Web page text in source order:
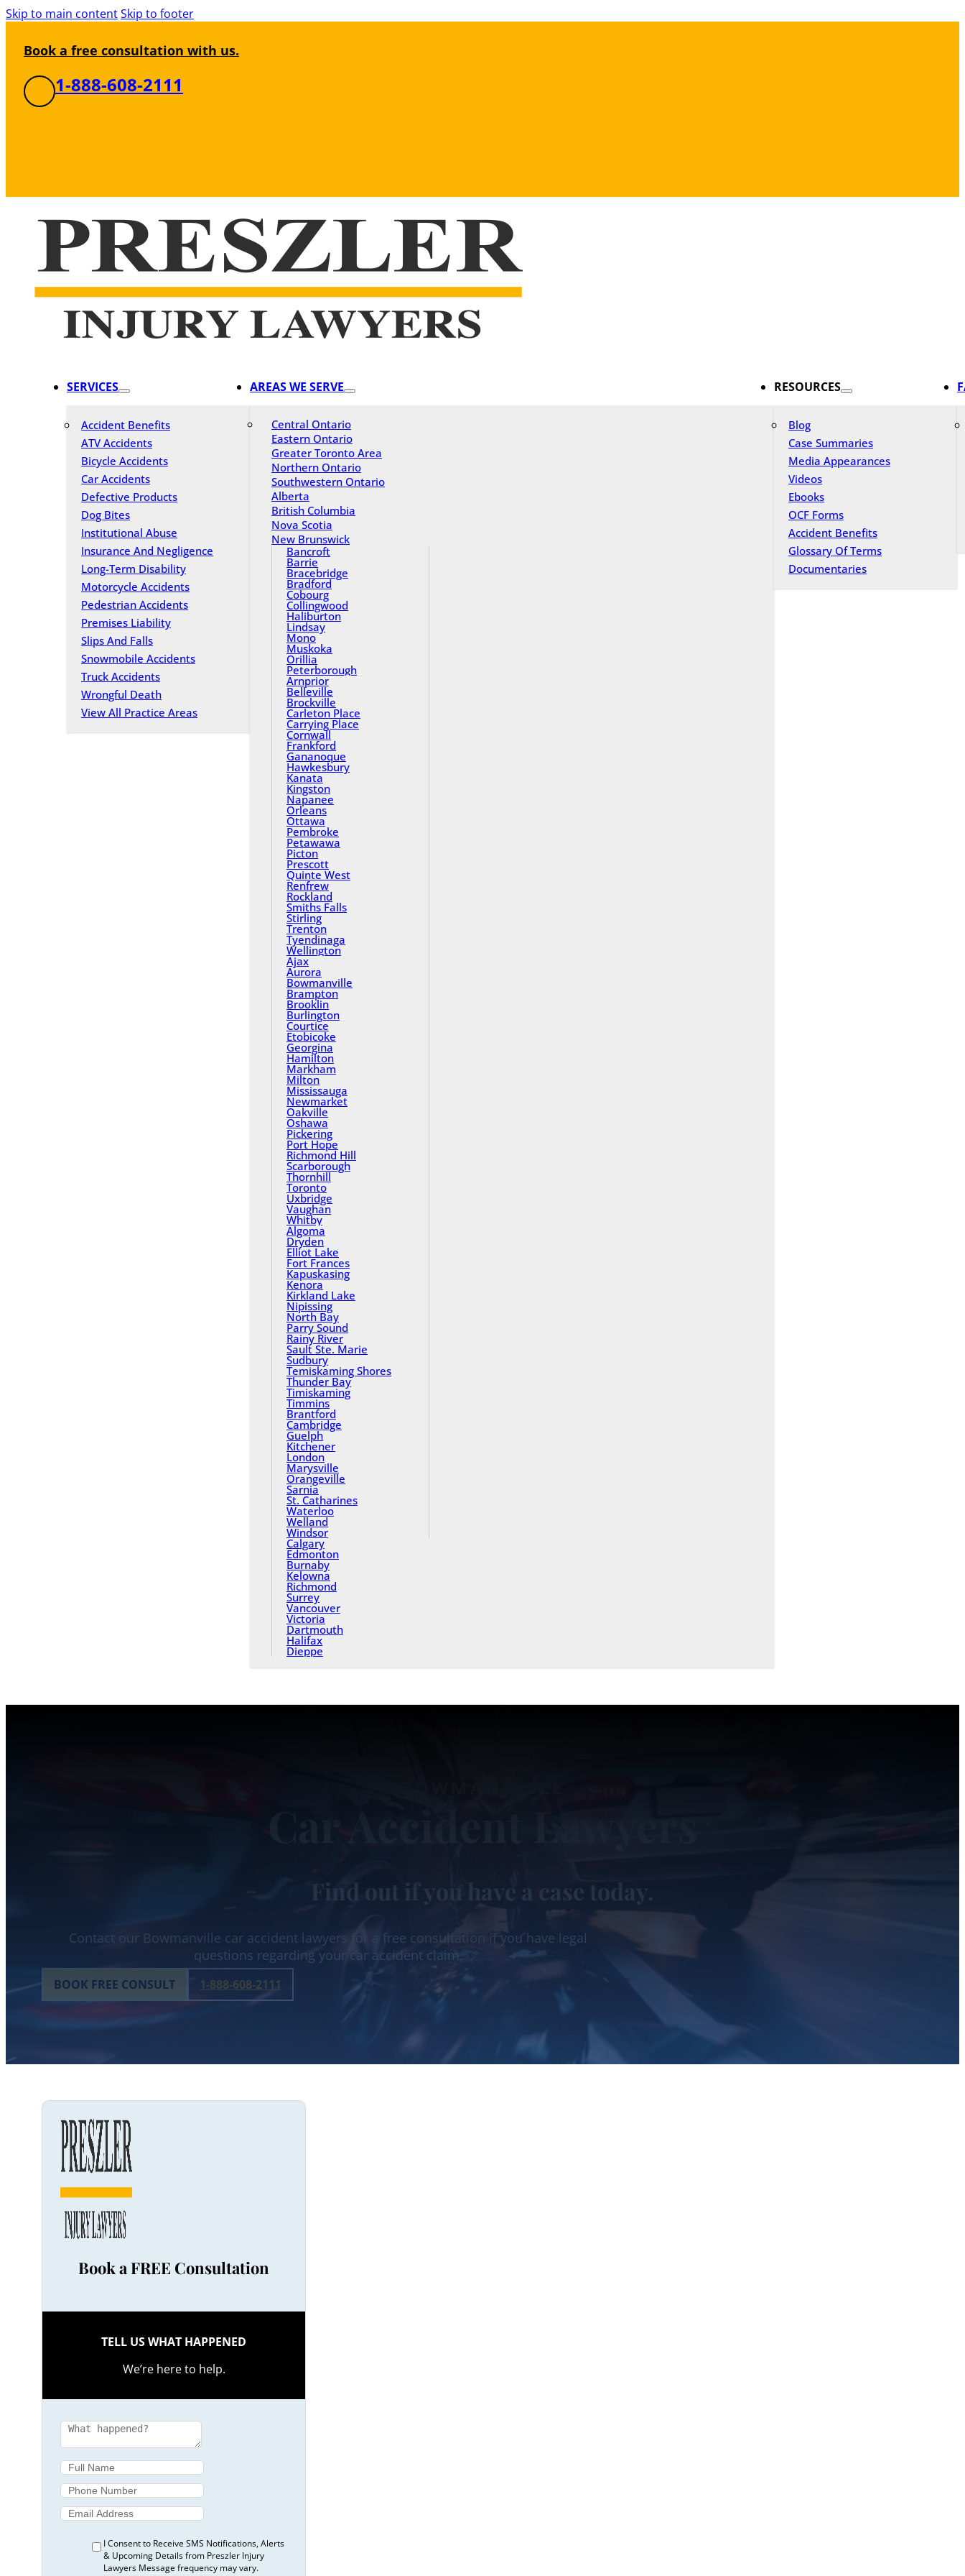
Skip to main contentSkip to footer
Book a free consultation with us.
1-888-608-2111
SERVICES
Accident Benefits
ATV Accidents
Bicycle Accidents
Car Accidents
Defective Products
Dog Bites
Institutional Abuse
Insurance And Negligence
Long-Term Disability
Motorcycle Accidents
Pedestrian Accidents
Premises Liability
Slips And Falls
Snowmobile Accidents
Truck Accidents
Wrongful Death
View All Practice Areas
AREAS WE SERVE
Central Ontario
Eastern Ontario
Greater Toronto Area
Northern Ontario
Southwestern Ontario
Alberta
British Columbia
Nova Scotia
New Brunswick
Bancroft
Barrie
Bracebridge
Bradford
Cobourg
Collingwood
Haliburton
Lindsay
Mono
Muskoka
Orillia
Peterborough
Arnprior
Belleville
Brockville
Carleton Place
Carrying Place
Cornwall
Frankford
Gananoque
Hawkesbury
Kanata
Kingston
Napanee
Orleans
Ottawa
Pembroke
Petawawa
Picton
Prescott
Quinte West
Renfrew
Rockland
Smiths Falls
Stirling
Trenton
Tyendinaga
Wellington
Ajax
Aurora
Bowmanville
Brampton
Brooklin
Burlington
Courtice
Etobicoke
Georgina
Hamilton
Markham
Milton
Mississauga
Newmarket
Oakville
Oshawa
Pickering
Port Hope
Richmond Hill
Scarborough
Thornhill
Toronto
Uxbridge
Vaughan
Whitby
Algoma
Dryden
Elliot Lake
Fort Frances
Kapuskasing
Kenora
Kirkland Lake
Nipissing
North Bay
Parry Sound
Rainy River
Sault Ste. Marie
Sudbury
Temiskaming Shores
Thunder Bay
Timiskaming
Timmins
Brantford
Cambridge
Guelph
Kitchener
London
Marysville
Orangeville
Sarnia
St. Catharines
Waterloo
Welland
Windsor
Calgary
Edmonton
Burnaby
Kelowna
Richmond
Surrey
Vancouver
Victoria
Dartmouth
Halifax
Dieppe
RESOURCES
Blog
Case Summaries
Media Appearances
Videos
Ebooks
OCF Forms
Accident Benefits
Glossary Of Terms
Documentaries
Car Accident Lawyers
Find out if you have a case today.
Contact our Bowmanville car accident lawyers for a free consultation if you have legal
questions regarding your car accident claim.
BOOK FREE CONSULT 1-888-608-2111
Book a FREE Consultation
TELL US WHAT HAPPENED
We’re here to help.
I Consent to Receive SMS Notifications, Alerts
& Upcoming Details from Preszler Injury
Lawyers Message frequency may vary.